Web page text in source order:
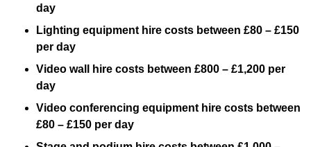
day
Lighting equipment hire costs between £80 – £150
per day
Video wall hire costs between £800 – £1,200 per
day
Video conferencing equipment hire costs between
£80 – £150 per day